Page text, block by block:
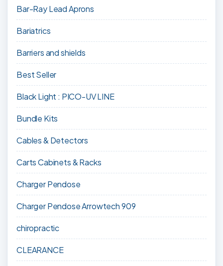
Bar-Ray Lead Aprons
Bariatrics
Barriers and shields
Best Seller
Black Light : PICO-UV LINE
Bundle Kits
Cables & Detectors
Carts Cabinets & Racks
Charger Pendose
Charger Pendose Arrowtech 909
chiropractic
CLEARANCE